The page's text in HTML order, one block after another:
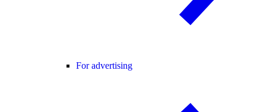
For advertising